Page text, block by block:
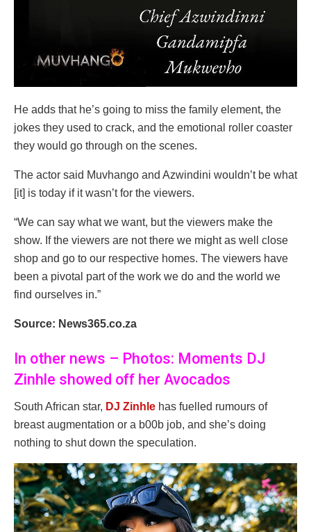
He adds that he’s going to miss the family element, the
jokes they used to crack, and the emotional roller coaster
they would go through on the scenes.
The actor said Muvhango and Azwindini wouldn’t be what
[it] is today if it wasn’t for the viewers.
“We can say what we want, but the viewers make the
show. If the viewers are not there we might as well close
shop and go to our respective homes. The viewers have
been a pivotal part of the work we do and the world we
find ourselves in.”
Source: News365.co.za
In other news – Photos: Moments DJ
Zinhle showed off her Avocados
South African star, DJ Zinhle has fuelled rumours of
breast augmentation or a b00b job, and she’s doing
nothing to shut down the speculation.